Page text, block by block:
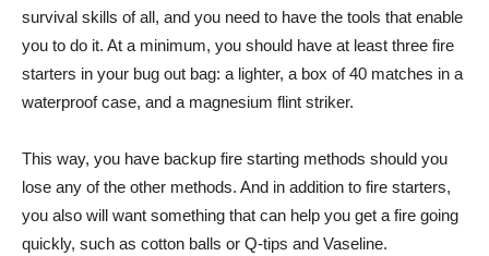
survival skills of all, and you need to have the tools that enable
you to do it. At a minimum, you should have at least three fire
starters in your bug out bag: a lighter, a box of 40 matches in a
waterproof case, and a magnesium flint striker.
This way, you have backup fire starting methods should you
lose any of the other methods. And in addition to fire starters,
you also will want something that can help you get a fire going
quickly, such as cotton balls or Q-tips and Vaseline.